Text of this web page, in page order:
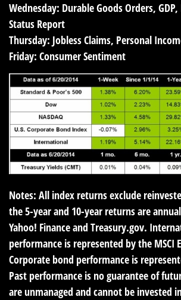
Wednesday: Durable Goods Orders,
Status Report
Thursday: Jobless Claims, Personal
Friday: Consumer Sentiment
Notes: All index returns exclude
the 5-year and 10-year returns are
Yahoo! Finance and Treasury.gov.
performance is represented by the MSCI
Corporate bond performance is
Past performance is no guarantee of
are unmanaged and cannot be invested